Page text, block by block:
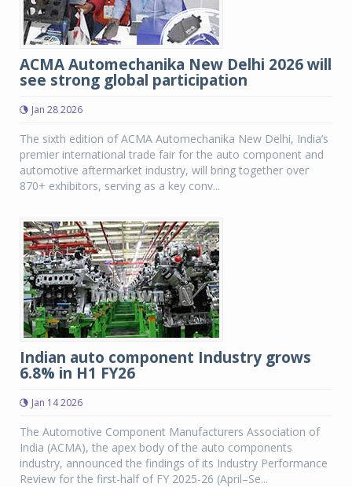
ACMA Automechanika New Delhi 2026 will
see strong global participation
Jan 28 2026
The sixth edition of ACMA Automechanika New Delhi, India’s
premier international trade fair for the auto component and
automotive aftermarket industry, will bring together over
870+ exhibitors, serving as a key conv...
Indian auto component Industry grows
6.8% in H1 FY26
Jan 14 2026
The Automotive Component Manufacturers Association of
India (ACMA), the apex body of the auto components
industry, announced the findings of its Industry Performance
Review for the first-half of FY 2025-26 (April–Se...